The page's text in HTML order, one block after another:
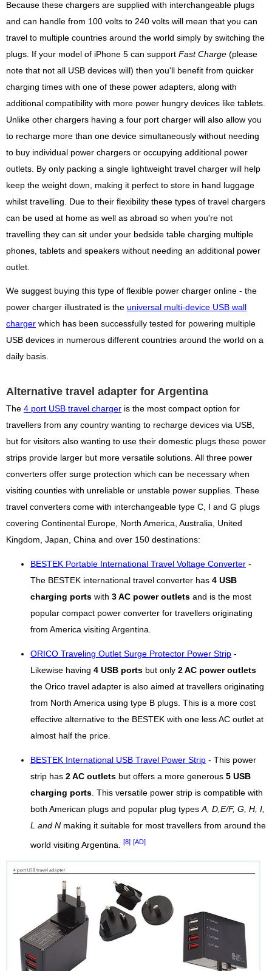
Because these chargers are supplied with interchangeable plugs
and can handle from 100 volts to 240 volts will mean that you can
travel to multiple countries around the world simply by switching the
plugs. If your model of iPhone 5 can support Fast Charge (please
note that not all USB devices will) then you'll benefit from quicker
charging times with one of these power adapters, along with
additional compatibility with more power hungry devices like tablets.
Unlike other chargers having a four port charger will also allow you
to recharge more than one device simultaneously without needing
to buy individual power chargers or occupying additional power
outlets. By only packing a single lightweight travel charger will help
keep the weight down, making it perfect to store in hand luggage
whilst travelling. Due to their flexibility these types of travel chargers
can be used at home as well as abroad so when you're not
travelling they can sit under your bedside table charging multiple
phones, tablets and speakers without needing an additional power
outlet.
We suggest buying this type of flexible power charger online - the
power charger illustrated is the universal multi-device USB wall
charger which has been successfully tested for powering multiple
USB devices in numerous different countries around the world on a
daily basis.
Alternative travel adapter for Argentina
The 4 port USB travel charger is the most compact option for
travellers from any country wanting to recharge devices via USB,
but for visitors also wanting to use their domestic plugs these power
strips provide larger but more versatile solutions. All three power
converters offer surge protection which can be necessary when
visiting counties with unreliable or unstable power supplies. These
travel converters come with interchangeable type C, I and G plugs
covering Continental Europe, North America, Australia, United
Kingdom, Japan, China and over 150 destinations:
BESTEK Portable International Travel Voltage Converter -
The BESTEK international travel converter has 4 USB
charging ports with 3 AC power outlets and is the most
popular compact power converter for travellers originating
from America visiting Argentina.
ORICO Traveling Outlet Surge Protector Power Strip -
Likewise having 4 USB ports but only 2 AC power outlets
the Orico travel adapter is also aimed at travellers originating
from North America using type B plugs. This is a more cost
effective alternative to the BESTEK with one less AC outlet at
almost half the price.
BESTEK International USB Travel Power Strip - This power
strip has 2 AC outlets but offers a more generous 5 USB
charging ports . This versatile power strip is compatible with
both American plugs and popular plug types A, D,E/F, G, H, I,
L and N making it suitable for most travellers from around the
world visiting Argentina. [8] [AD]